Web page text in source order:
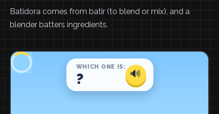
Batidora comes from batir (to blend or mix), and a
blender batters ingredients.